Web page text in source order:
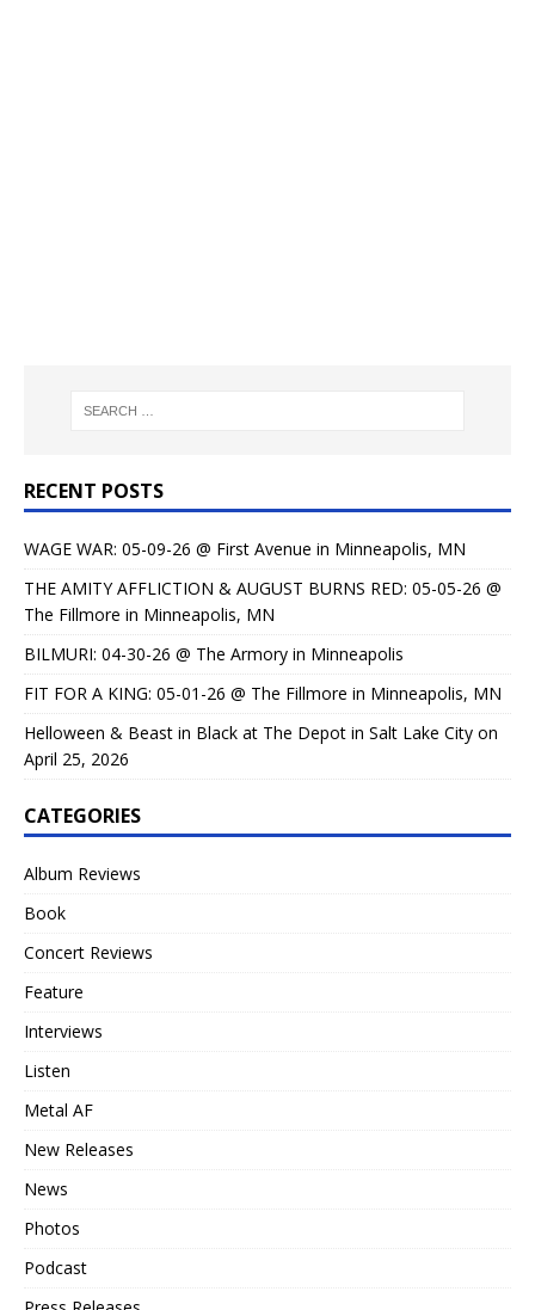
RECENT POSTS
WAGE WAR: 05-09-26 @ First Avenue in Minneapolis, MN
THE AMITY AFFLICTION & AUGUST BURNS RED: 05-05-26 @
The Fillmore in Minneapolis, MN
BILMURI: 04-30-26 @ The Armory in Minneapolis
FIT FOR A KING: 05-01-26 @ The Fillmore in Minneapolis, MN
Helloween & Beast in Black at The Depot in Salt Lake City on
April 25, 2026
CATEGORIES
Album Reviews
Book
Concert Reviews
Feature
Interviews
Listen
Metal AF
New Releases
News
Photos
Podcast